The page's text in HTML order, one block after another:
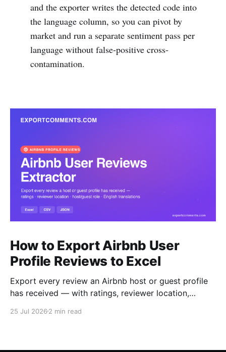
and the exporter writes the detected code into
the language column, so you can pivot by
market and run a separate sentiment pass per
language without false-positive cross-
contamination.
How to Export Airbnb User
Profile Reviews to Excel
Export every review an Airbnb host or guest profile
has received — with ratings, reviewer location,
to Excel, CSV or JSON.
25 Jul 2026 2 min read